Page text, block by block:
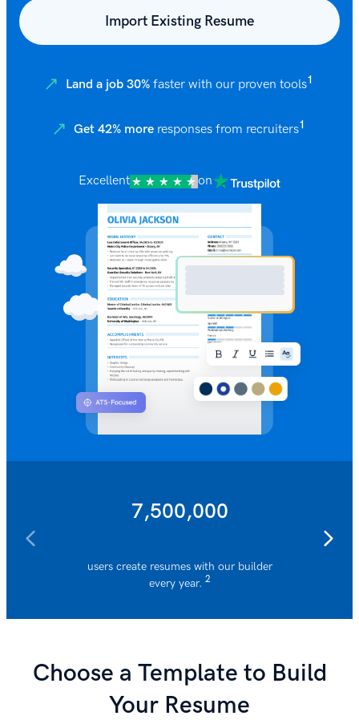
Import Existing Resume
Land a job 30% faster with our proven tools1
Get 42% more responses from recruiters1
Excellent on
7,500,000
users create resumes with our builder
every year. 2
Choose a Template to Build
Your Resume